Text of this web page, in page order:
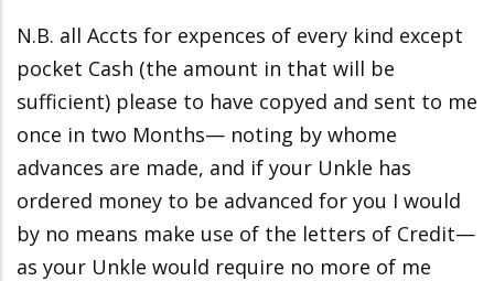
N.B. all Accts for expences of every kind except
pocket Cash (the amount in that will be
sufficient) please to have copyed and sent to me
once in two Months— noting by whome
advances are made, and if your Unkle has
ordered money to be advanced for you I would
by no means make use of the letters of Credit—
as your Unkle would require no more of me